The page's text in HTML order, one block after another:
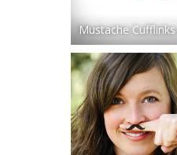
Mustache